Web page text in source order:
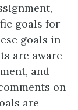
goals for
goals in
are aware
and
on
are